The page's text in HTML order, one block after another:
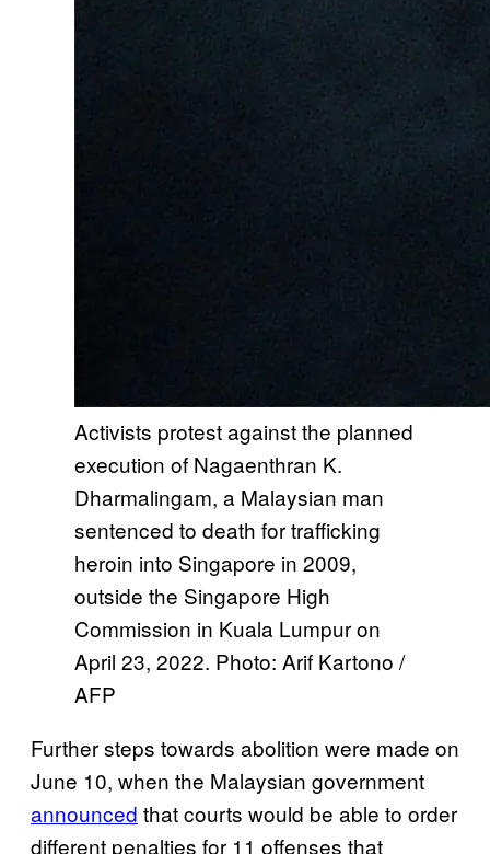
Activists protest against the planned
execution of Nagaenthran K.
Dharmalingam, a Malaysian man
sentenced to death for trafficking
heroin into Singapore in 2009,
outside the Singapore High
Commission in Kuala Lumpur on
April 23, 2022. Photo: Arif Kartono /
AFP
Further steps towards abolition were made on
June 10, when the Malaysian government
announced that courts would be able to order
different penalties for 11 offenses that